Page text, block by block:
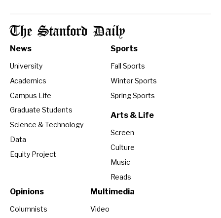
The Stanford Daily
News
University
Academics
Campus Life
Graduate Students
Science & Technology
Data
Equity Project
Sports
Fall Sports
Winter Sports
Spring Sports
Arts & Life
Screen
Culture
Music
Reads
Opinions
Columnists
Multimedia
Video